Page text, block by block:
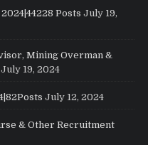
Posts July 19,
Mining Overman &
July 19, 2024
July 12, 2024
& Other Recruitment